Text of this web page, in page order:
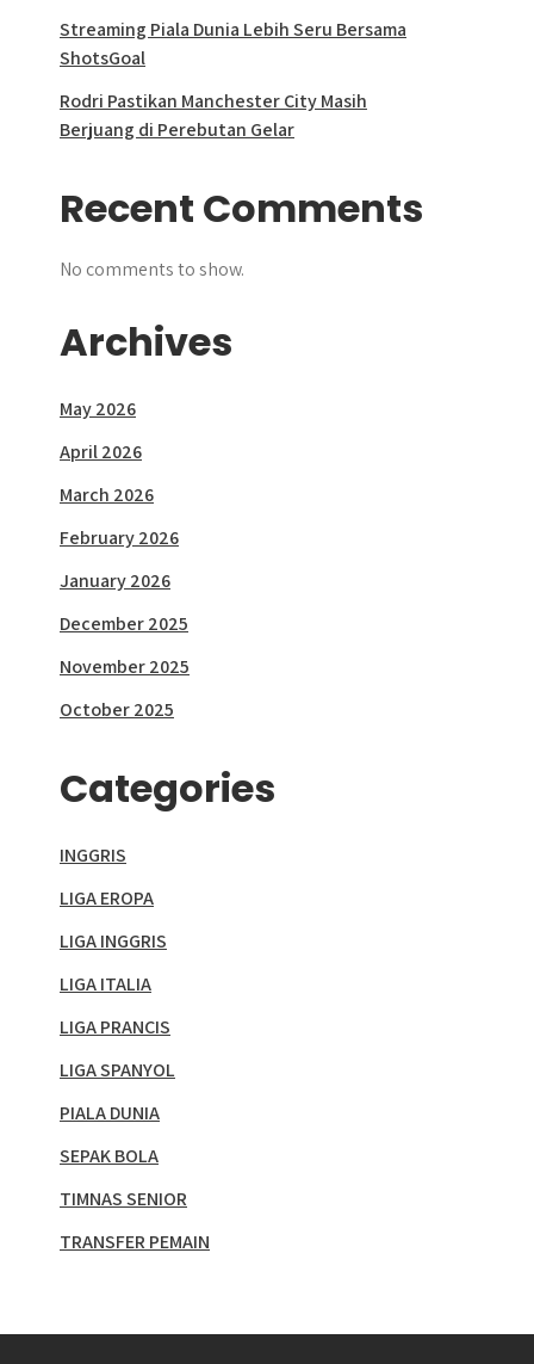
Streaming Piala Dunia Lebih Seru Bersama
ShotsGoal
Rodri Pastikan Manchester City Masih
Berjuang di Perebutan Gelar
Recent Comments
No comments to show.
Archives
May 2026
April 2026
March 2026
February 2026
January 2026
December 2025
November 2025
October 2025
Categories
INGGRIS
LIGA EROPA
LIGA INGGRIS
LIGA ITALIA
LIGA PRANCIS
LIGA SPANYOL
PIALA DUNIA
SEPAK BOLA
TIMNAS SENIOR
TRANSFER PEMAIN